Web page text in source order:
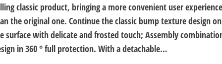
classic product, bringing a more convenient user experience
the original one. Continue the classic bump texture design on
surface with delicate and frosted touch; Assembly
in 360 ° full protection. With a detachable…